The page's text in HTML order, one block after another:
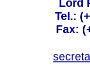
Lord
Tel.:
Fax: